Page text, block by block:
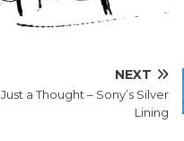
NEXT
Just a Thought – Sony’s Silver
Lining